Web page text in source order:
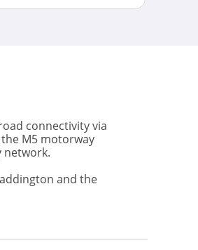
connectivity via
M5 motorway
network.
and the